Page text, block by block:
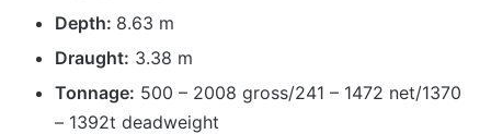
Depth: 8.63 m
Draught: 3.38 m
Tonnage: 500 – 2008 gross/241 – 1472 net/1370
– 1392t deadweight